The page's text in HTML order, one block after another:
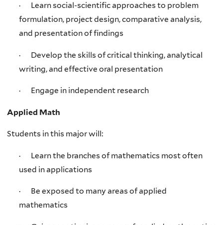
· Learn social-scientific approaches to problem
formulation, project design, comparative analysis,
and presentation of findings
· Develop the skills of critical thinking, analytical
writing, and effective oral presentation
· Engage in independent research
Applied Math
Students in this major will:
· Learn the branches of mathematics most often
used in applications
· Be exposed to many areas of applied
mathematics